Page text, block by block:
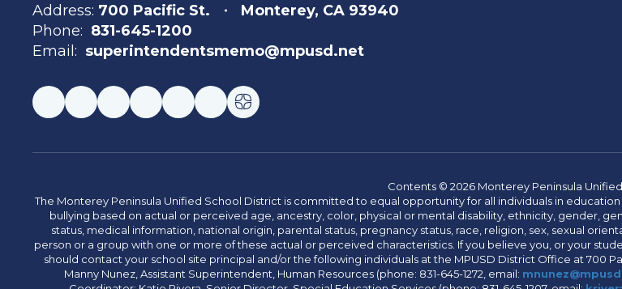
Address: 700 Pacific St.
Monterey, CA 93940
Phone: 831-645-1200
Email: superintendentsmemo@mpusd.net
Contents © 2026 Monterey Peninsula
The Monterey Peninsula Unified School District is committed to equal opportunity for all individuals in
bullying based on actual or perceived age, ancestry, color, physical or mental disability, ethnicity, gender,
status, medical information, national origin, parental status, pregnancy status, race, religion, sex, sexual
person or a group with one or more of these actual or perceived characteristics. If you believe you, or your
should contact your school site principal and/or the following individuals at the MPUSD District Office at 700
Manny Nunez, Assistant Superintendent, Human Resources (phone: 831-645-1272, email: